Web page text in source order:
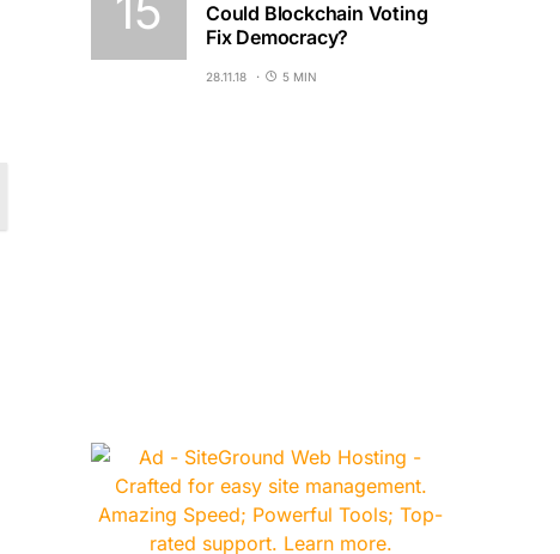
Could Blockchain Voting
Fix Democracy?
28.11.18 5 MIN